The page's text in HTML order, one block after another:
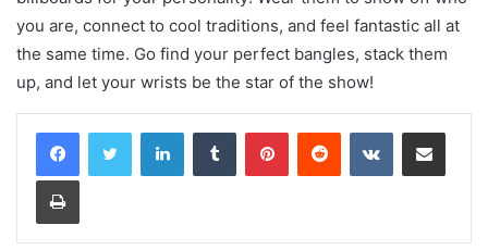
you are, connect to cool traditions, and feel fantastic all at
the same time. Go find your perfect bangles, stack them
up, and let your wrists be the star of the show!
LinkedInTumblr PinterestReddit VKontakteShare via Email
Print